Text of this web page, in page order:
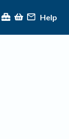
Help